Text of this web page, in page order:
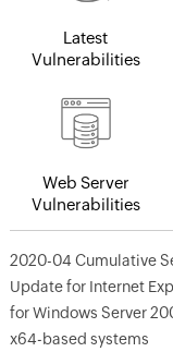
Latest
Vulnerabilities
Web Server
Vulnerabilities
2020-04 Cumulative
Update for Internet
for Windows Server
x64-based systems